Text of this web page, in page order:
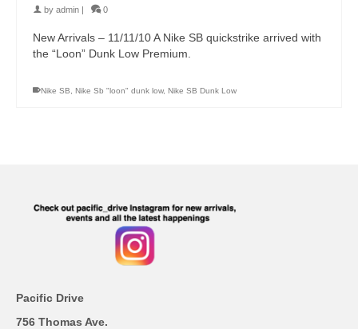
by admin 0
New Arrivals – 11/11/10 A Nike SB quickstrike arrived with
the “Loon” Dunk Low Premium.
Nike SB, Nike Sb "loon" dunk low, Nike SB Dunk Low
Pacific Drive
756 Thomas Ave.